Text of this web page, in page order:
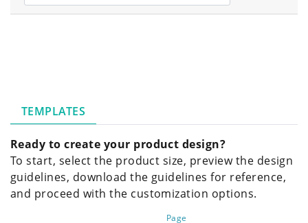
TEMPLATES
Ready to create your product design?
To start, select the product size, preview the design
guidelines, download the guidelines for reference,
and proceed with the customization options.
Page